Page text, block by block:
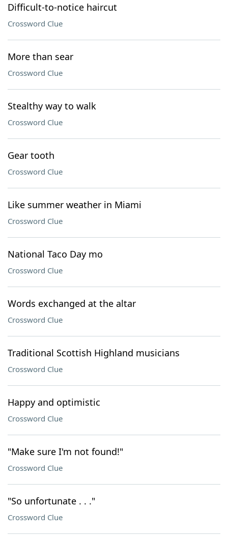
Difficult-to-notice haircut
Crossword Clue
More than sear
Crossword Clue
Stealthy way to walk
Crossword Clue
Gear tooth
Crossword Clue
Like summer weather in Miami
Crossword Clue
National Taco Day mo
Crossword Clue
Words exchanged at the altar
Crossword Clue
Traditional Scottish Highland musicians
Crossword Clue
Happy and optimistic
Crossword Clue
"Make sure I'm not found!"
Crossword Clue
"So unfortunate . . ."
Crossword Clue